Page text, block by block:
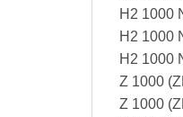
H2 1000
H2 1000
H2 1000
Z 1000
Z 1000